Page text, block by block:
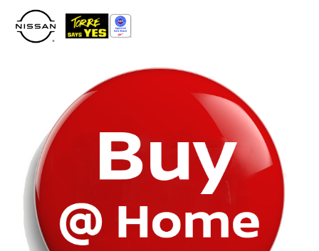
note:
This
website